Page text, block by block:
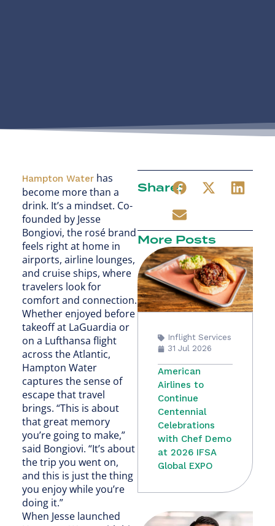
Hampton Waterhas
become more than a
drink. It’s a mindset. Co-
founded by Jesse
Bongiovi, the rosé brand
feels right at home in
airports, airline lounges,
and cruise ships, where
travelers look for
comfort and connection.
Whether enjoyed before
takeoff at LaGuardia or
on a Lufthansa flight
across the Atlantic,
Hampton Water
captures the sense of
escape that travel
brings. “This is about
that great memory
you’re going to make,”
said Bongiovi. “It’s about
the trip you went on,
and this is just the thing
you enjoy while you’re
doing it.”
When Jesse launched
Share:
More Posts
Inflight Services
31 Jul 2026
American
Airlines to
Continue
Centennial
Celebrations
with Chef Demo
at 2026 IFSA
Global EXPO